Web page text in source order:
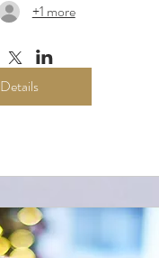
+1 more
Details